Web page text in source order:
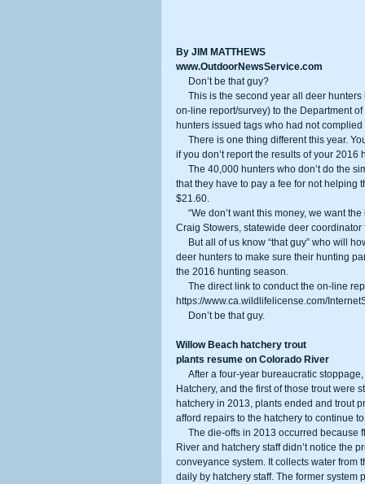
By JIM MATTHEWS
www.OutdoorNewsService.com
     Don’t be that guy?
on-line report/survey) to the Department
hunters issued tags who had not
if you don’t report the results of your 2016
that they have to pay a fee for not helping
$21.60.
Craig Stowers, statewide deer coordinator
deer hunters to make sure their hunting
the 2016 hunting season.
https://www.ca.wildlifelicense.com/
     Don’t be that guy.
Willow Beach hatchery trout
plants resume on Colorado River
Hatchery, and the first of those trout were
hatchery in 2013, plants ended and trout
afford repairs to the hatchery to continue
River and hatchery staff didn’t notice the
conveyance system. It collects water from
daily by hatchery staff. The former system